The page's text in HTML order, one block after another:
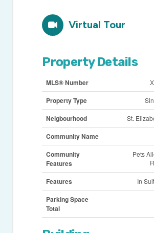
Virtual Tour
Property Details
MLS® Number
Property Type
Neigbourhood St.
Community Name
Community
Features
Pets
Features In
Parking Space
Total